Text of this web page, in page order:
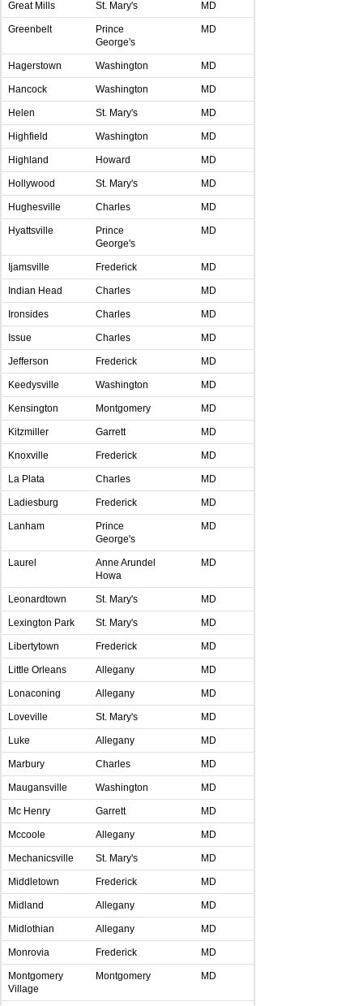
Great Mills St. Mary's MD
Greenbelt
Prince
George's
MD
Hagerstown Washington MD
Hancock Washington MD
Helen St. Mary's MD
Highfield Washington MD
Highland Howard MD
Hollywood St. Mary's MD
Hughesville Charles MD
Hyattsville
Prince
George's
MD
Ijamsville Frederick MD
Indian Head Charles MD
Ironsides Charles MD
Issue Charles MD
Jefferson Frederick MD
Keedysville Washington MD
Kensington Montgomery MD
Kitzmiller Garrett MD
Knoxville Frederick MD
La Plata Charles MD
Ladiesburg Frederick MD
Lanham
Prince
George's
MD
Laurel
Anne Arundel
Howa
MD
Leonardtown St. Mary's MD
Lexington Park St. Mary's MD
Libertytown Frederick MD
Little Orleans Allegany MD
Lonaconing Allegany MD
Loveville St. Mary's MD
Luke Allegany MD
Marbury Charles MD
Maugansville Washington MD
Mc Henry Garrett MD
Mccoole Allegany MD
Mechanicsville St. Mary's MD
Middletown Frederick MD
Midland Allegany MD
Midlothian Allegany MD
Monrovia Frederick MD
Montgomery
Village
Montgomery MD